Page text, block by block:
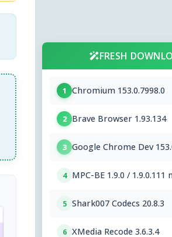
FRESH
1 Chromium 153.0.7998.0
2 Brave Browser 1.93.134
3 Google Chrome Dev
4 MPC-BE 1.9.0 / 1.9.0.111
5 Shark007 Codecs 20.8.3
6 XMedia Recode 3.6.3.4